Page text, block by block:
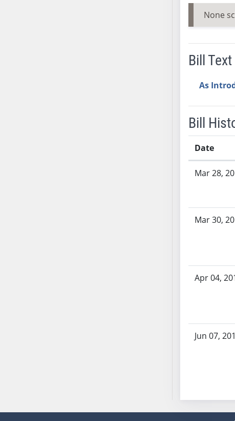
None
Bill Text
As
Bill
Date
Mar 28,
Mar 30,
Apr 04,
Jun 07,